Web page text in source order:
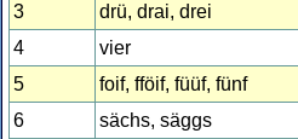
3
drü, drai, drei
4
vier
5
foif, fföif, füüf, fünf
6
sächs, säggs